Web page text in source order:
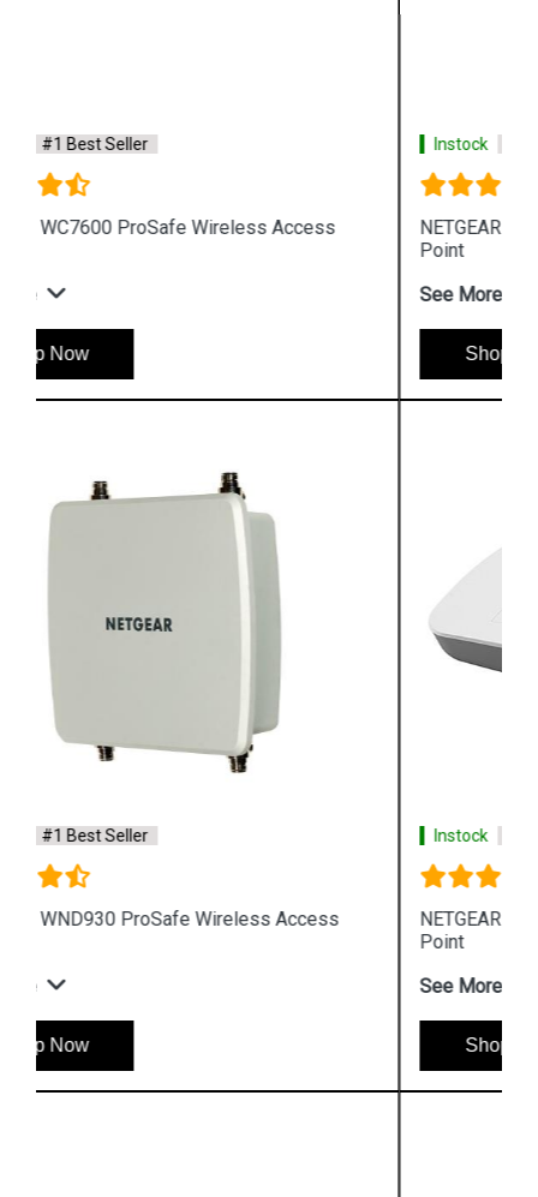
Instock #1 Best Seller
NETGEAR WAC720 ProSafe Wireless Access
See More
Instock #1 Best Seller
NETGEAR WAC510 ProSafe Wireless Access
See More